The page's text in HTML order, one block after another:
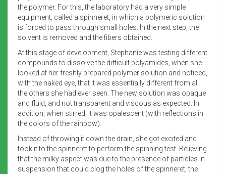
the polymer. For this, the laboratory had a very simple
equipment, called a spinneret, in which a polymeric solution
is forced to pass through small holes. In the next step, the
solvent is removed and the fibers obtained.
At this stage of development, Stephanie was testing different
compounds to dissolve the difficult polyamides, when she
looked at her freshly prepared polymer solution and noticed,
with the naked eye, that it was essentially different from all
the others she had ever seen. The new solution was opaque
and fluid, and not transparent and viscous as expected. In
addition, when stirred, it was opalescent (with reflections in
the colors of the rainbow).
Instead of throwing it down the drain, she got excited and
took it to the spinneret to perform the spinning test. Believing
that the milky aspect was due to the presence of particles in
suspension that could clog the holes of the spinneret, the